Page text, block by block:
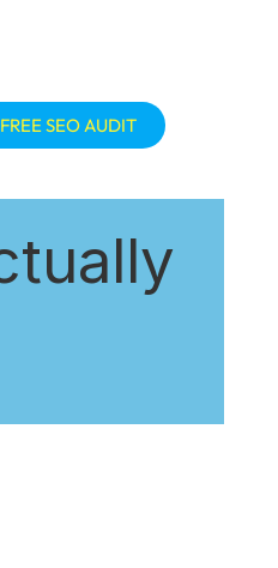
SEO AUDIT